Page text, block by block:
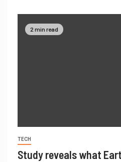
2 min read
TECH
Study reveals what